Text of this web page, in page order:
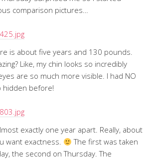
comparison pictures…
is about five years and 130 pounds.
Like, my chin looks so incredibly
are so much more visible. I had NO
hidden before!
exactly one year apart. Really, about
want exactness.
The first was taken
the second on Thursday. The